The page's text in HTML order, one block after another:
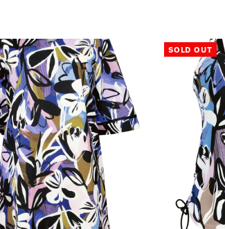
SOLD OUT